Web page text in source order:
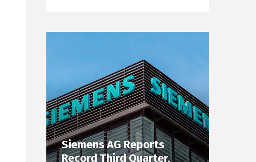
Siemens AG Reports
Record Third Quarter,